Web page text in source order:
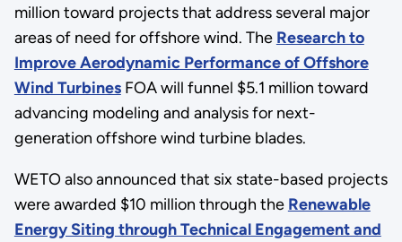
million toward projects that address several major
areas of need for offshore wind. The Research to
Improve Aerodynamic Performance of Offshore
Wind TurbinesFOA will funnel $5.1 million toward
advancing modeling and analysis for next-
generation offshore wind turbine blades.
WETO also announced that six state-based projects
were awarded $10 million through the Renewable
Energy Siting through Technical Engagement and